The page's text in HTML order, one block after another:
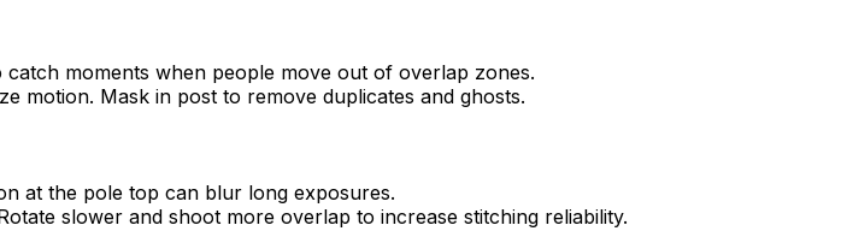
moments when people move out of overlap zones.
motion. Mask in post to remove duplicates and ghosts.
at the pole top can blur long exposures.
slower and shoot more overlap to increase stitching reliability.